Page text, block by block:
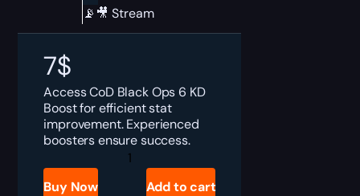
📡🎥 Stream
7$
Access CoD Black Ops 6 KD
Boost for efficient stat
improvement. Experienced
boosters ensure success.
Call
Buy Now Add to cart